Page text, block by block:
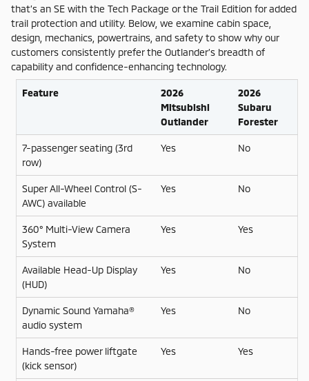
that’s an SE with the Tech Package or the Trail Edition for added
trail protection and utility. Below, we examine cabin space,
design, mechanics, powertrains, and safety to show why our
customers consistently prefer the Outlander’s breadth of
capability and confidence-enhancing technology.
Feature
2026
Mitsubishi
Outlander
2026
Subaru
Forester
7-passenger seating (3rd
row)
Yes No
Super All-Wheel Control (S-
AWC) available
Yes No
360° Multi-View Camera
System
Yes Yes
Available Head-Up Display
(HUD)
Yes No
Dynamic Sound Yamaha®
audio system
Yes No
Hands-free power liftgate
(kick sensor)
Yes Yes